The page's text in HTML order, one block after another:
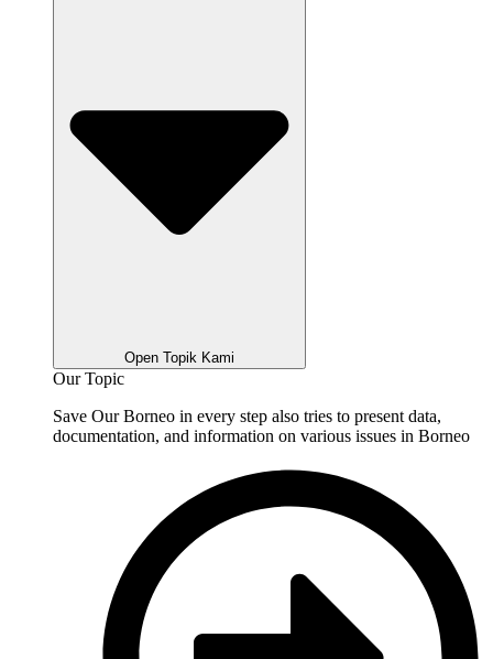
Open Topik Kami
Our Topic
Save Our Borneo in every step also tries to present data,
documentation, and information on various issues in Borneo